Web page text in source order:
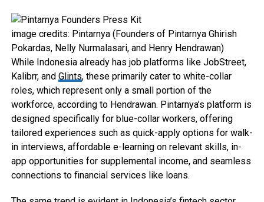
image credits: Pintarnya (Founders of Pintarnya Ghirish
Pokardas, Nelly Nurmalasari, and Henry Hendrawan)
While Indonesia already has job platforms like JobStreet,
Kalibrr, and Glints, these primarily cater to white-collar
roles, which represent only a small portion of the
workforce, according to Hendrawan. Pintarnya’s platform is
designed specifically for blue-collar workers, offering
tailored experiences such as quick-apply options for walk-
in interviews, affordable e-learning on relevant skills, in-
app opportunities for supplemental income, and seamless
connections to financial services like loans.